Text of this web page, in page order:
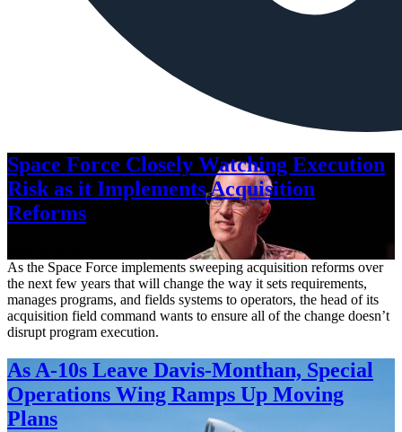
Space Force Closely Watching Execution
Risk as it Implements Acquisition
Reforms
As the Space Force implements sweeping acquisition reforms over
the next few years that will change the way it sets requirements,
manages programs, and fields systems to operators, the head of its
acquisition field command wants to ensure all of the change doesn’t
disrupt program execution.
As A-10s Leave Davis-Monthan, Special
Operations Wing Ramps Up Moving
Plans